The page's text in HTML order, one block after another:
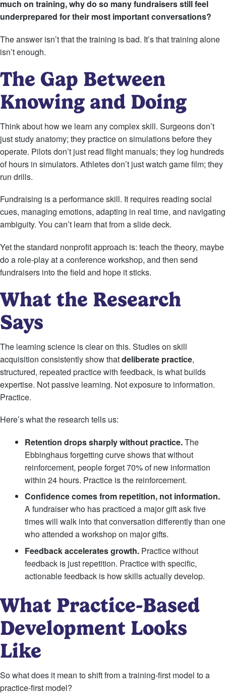
much on training, why do so many fundraisers still feel
underprepared for their most important conversations?
The answer isn’t that the training is bad. It’s that training alone
isn’t enough.
The Gap Between
Knowing and Doing
Think about how we learn any complex skill. Surgeons don’t
just study anatomy; they practice on simulations before they
operate. Pilots don’t just read flight manuals; they log hundreds
of hours in simulators. Athletes don’t just watch game film; they
run drills.
Fundraising is a performance skill. It requires reading social
cues, managing emotions, adapting in real time, and navigating
ambiguity. You can’t learn that from a slide deck.
Yet the standard nonprofit approach is: teach the theory, maybe
do a role-play at a conference workshop, and then send
fundraisers into the field and hope it sticks.
What the Research
Says
The learning science is clear on this. Studies on skill
acquisition consistently show thatdeliberate practice,
structured, repeated practice with feedback, is what builds
expertise. Not passive learning. Not exposure to information.
Practice.
Here’s what the research tells us:
Retention drops sharply without practice.The
Ebbinghaus forgetting curve shows that without
reinforcement, people forget 70% of new information
within 24 hours. Practice is the reinforcement.
Confidence comes from repetition, not information.
A fundraiser who has practiced a major gift ask five
times will walk into that conversation differently than one
who attended a workshop on major gifts.
Feedback accelerates growth.Practice without
feedback is just repetition. Practice with specific,
actionable feedback is how skills actually develop.
What Practice-Based
Development Looks
Like
So what does it mean to shift from a training-first model to a
practice-first model?